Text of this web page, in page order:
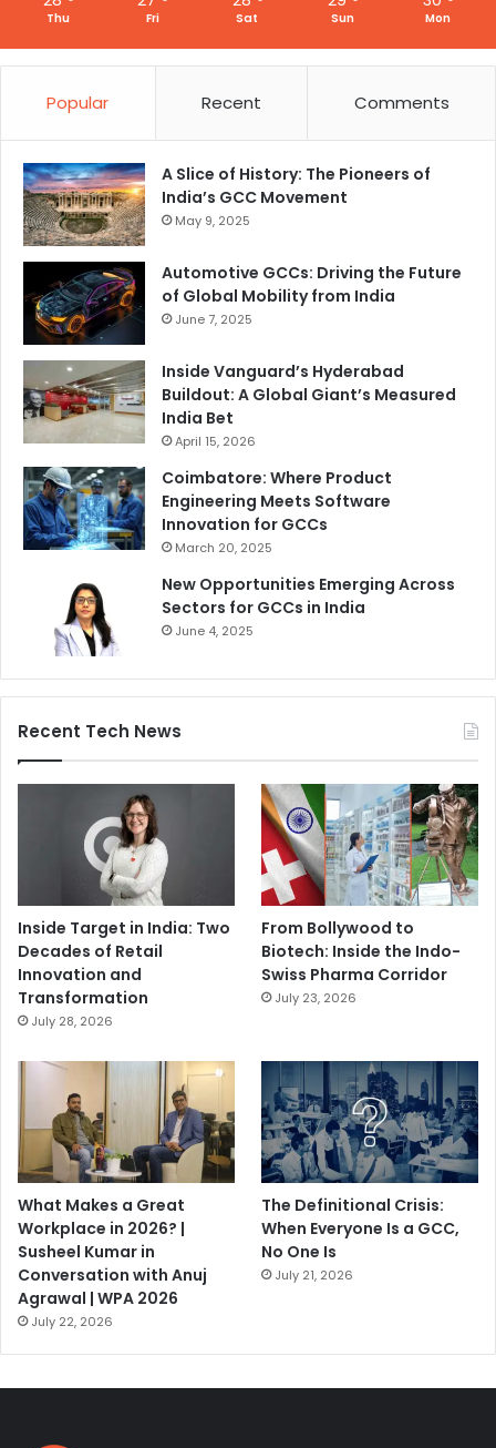
Thu Fri Sat Sun Mon
Popular Recent Comments
A Slice of History: The Pioneers of
India’s GCC Movement
May 9, 2025
Automotive GCCs: Driving the Future
of Global Mobility from India
June 7, 2025
Inside Vanguard’s Hyderabad
Buildout: A Global Giant’s Measured
India Bet
April 15, 2026
Coimbatore: Where Product
Engineering Meets Software
Innovation for GCCs
March 20, 2025
New Opportunities Emerging Across
Sectors for GCCs in India
June 4, 2025
Recent Tech News
Inside Target in India: Two
Decades of Retail
Innovation and
Transformation
July 28, 2026
From Bollywood to
Biotech: Inside the Indo-
Swiss Pharma Corridor
July 23, 2026
What Makes a Great
Workplace in 2026? |
Susheel Kumar in
Conversation with Anuj
Agrawal | WPA 2026
July 22, 2026
The Definitional Crisis:
When Everyone Is a GCC,
No One Is
July 21, 2026